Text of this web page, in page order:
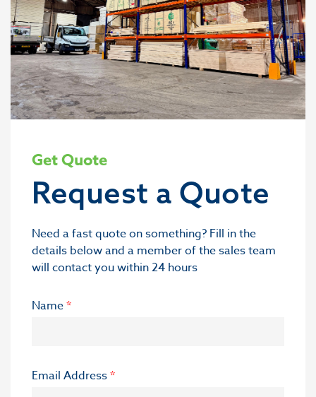
Get Quote
Request a Quote
Need a fast quote on something? Fill in the
details below and a member of the sales team
will contact you within 24 hours
Name*
Email Address*